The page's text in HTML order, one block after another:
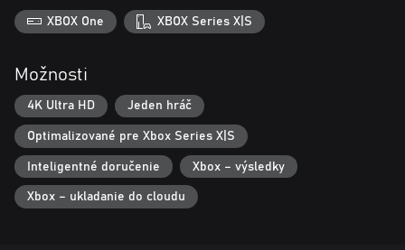
XBOX One XBOX Series X|S
Možnosti
4K Ultra HD Jeden hráč
Optimalizované pre Xbox Series X|S
Inteligentné doručenie Xbox – výsledky
Xbox – ukladanie do cloudu